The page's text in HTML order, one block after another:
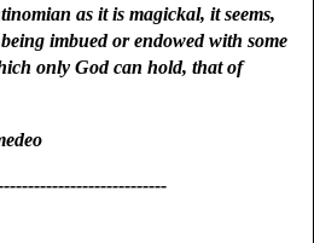
as it is magickal, it seems,
imbued or endowed with some
only God can hold, that of